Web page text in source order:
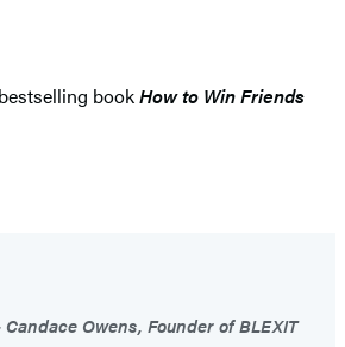
bookHow to Win Friends
Candace Owens, Founder of BLEXIT